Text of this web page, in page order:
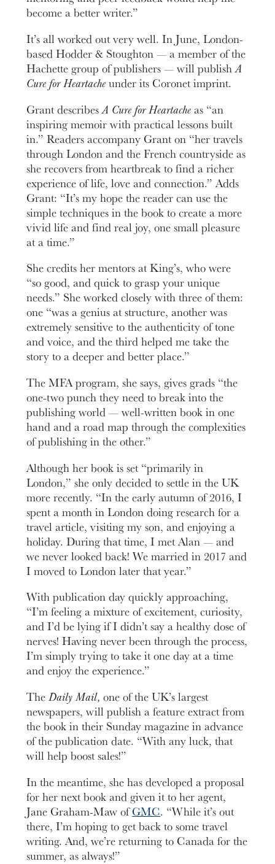
become a better writer.”
It’s all worked out very well. In June, London-
based Hodder & Stoughton — a member of the
Hachette group of publishers — will publishA
Cure for Heartacheunder its Coronet imprint.
Grant describesA Cure for Heartacheas “an
inspiring memoir with practical lessons built
in.” Readers accompany Grant on “her travels
through London and the French countryside as
she recovers from heartbreak to find a richer
experience of life, love and connection.” Adds
Grant: “It’s my hope the reader can use the
simple techniques in the book to create a more
vivid life and find real joy, one small pleasure
at a time.”
She credits her mentors at King’s, who were
“so good, and quick to grasp your unique
needs.” She worked closely with three of them:
one “was a genius at structure, another was
extremely sensitive to the authenticity of tone
and voice, and the third helped me take the
story to a deeper and better place.”
The MFA program, she says, gives grads “the
one-two punch they need to break into the
publishing world — well-written book in one
hand and a road map through the complexities
of publishing in the other.”
Although her book is set “primarily in
London,” she only decided to settle in the UK
more recently. “In the early autumn of 2016, I
spent a month in London doing research for a
travel article, visiting my son, and enjoying a
holiday. During that time, I met Alan — and
we never looked back! We married in 2017 and
I moved to London later that year.”
With publication day quickly approaching,
“I’m feeling a mixture of excitement, curiosity,
and I’d be lying if I didn’t say a healthy dose of
nerves! Having never been through the process,
I’m simply trying to take it one day at a time
and enjoy the experience.”
TheDaily Mail, one of the UK’s largest
newspapers, will publish a feature extract from
the book in their Sunday magazine in advance
of the publication date. “With any luck, that
will help boost sales!”
In the meantime, she has developed a proposal
for her next book and given it to her agent,
Jane Graham-Maw ofGMC. “While it’s out
there, I’m hoping to get back to some travel
writing. And, we’re returning to Canada for the
summer, as always!”